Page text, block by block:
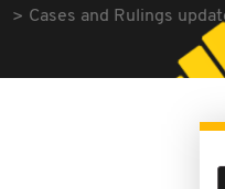
Cases and Rulings